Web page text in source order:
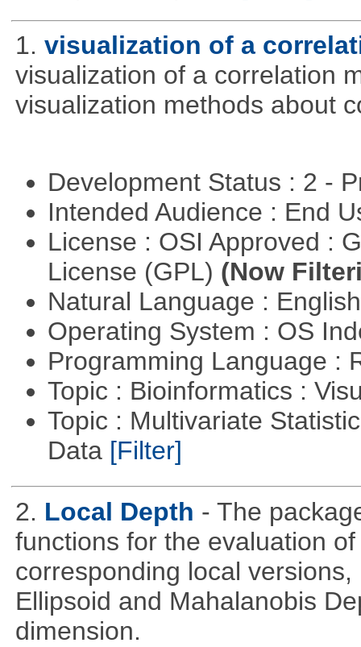
1. visualization of a
visualization of a correlation
visualization methods about
Development Status : 2 -
Intended Audience : End
License : OSI Approved :
License (GPL) (Now
Natural Language :
Operating System : OS
Programming Language :
Topic : Bioinformatics :
Topic : Multivariate
Data [Filter]
2. Local Depth - The
functions for the evaluation
corresponding local
Ellipsoid and Mahalanobis
dimension.